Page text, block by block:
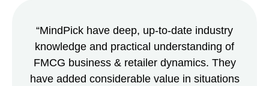
“MindPick have deep, up-to-date industry
knowledge and practical understanding of
FMCG business & retailer dynamics. They
have added considerable value in situations